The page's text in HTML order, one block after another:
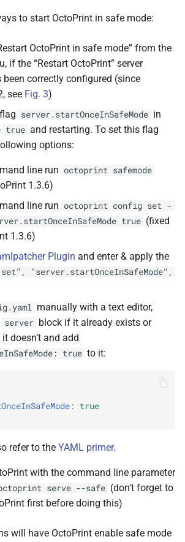
to start OctoPrint in safe mode:
OctoPrint in safe mode” from the
if the “Restart OctoPrint” server
correctly configured (since
see Fig. 3)
server.startOnceInSafeMode in
true and restarting. To set this flag
options:
line run octoprint safemode
1.3.6)
line run octoprint config set -
true (fixed
1.3.6)
Plugin and enter & apply the
"server.startOnceInSafeMode",
manually with a text editor,
server block if it already exists or
doesn’t and add
true to it:
:
true
refer to the YAML primer.
with the command line parameter
serve --safe (don’t forget to
first before doing this)
will have OctoPrint enable safe mode